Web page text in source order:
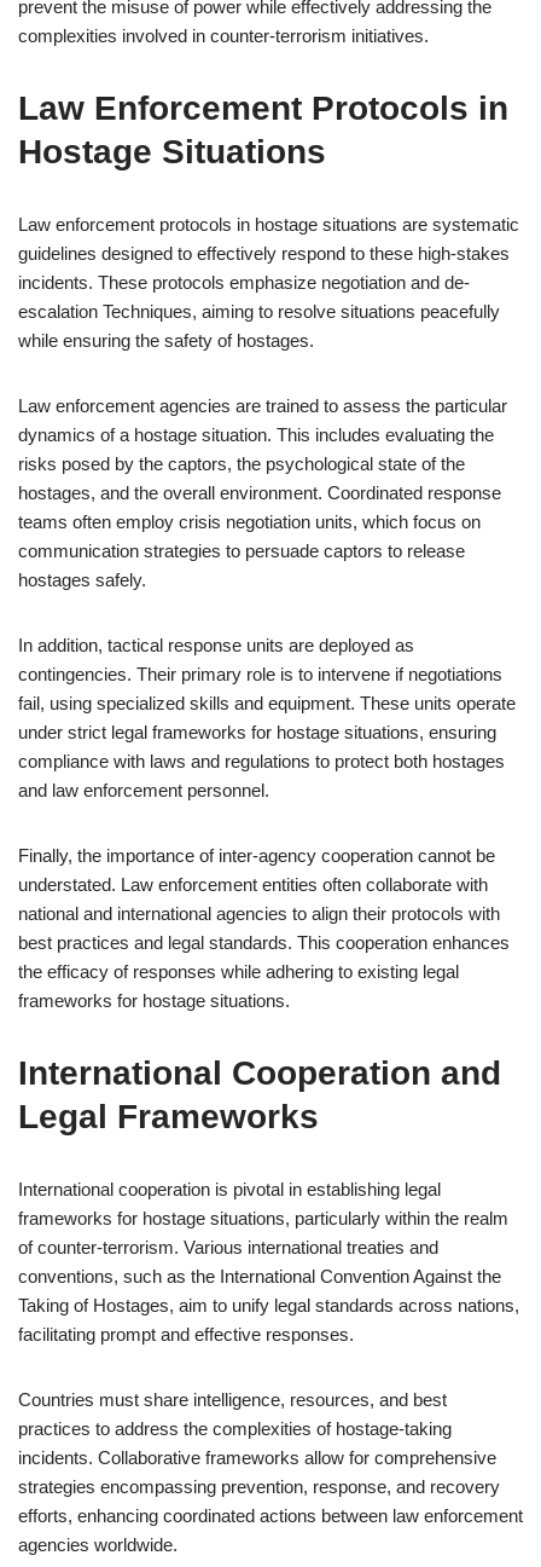
prevent the misuse of power while effectively addressing the
complexities involved in counter-terrorism initiatives.
Law Enforcement Protocols in
Hostage Situations
Law enforcement protocols in hostage situations are systematic
guidelines designed to effectively respond to these high-stakes
incidents. These protocols emphasize negotiation and de-
escalation Techniques, aiming to resolve situations peacefully
while ensuring the safety of hostages.
Law enforcement agencies are trained to assess the particular
dynamics of a hostage situation. This includes evaluating the
risks posed by the captors, the psychological state of the
hostages, and the overall environment. Coordinated response
teams often employ crisis negotiation units, which focus on
communication strategies to persuade captors to release
hostages safely.
In addition, tactical response units are deployed as
contingencies. Their primary role is to intervene if negotiations
fail, using specialized skills and equipment. These units operate
under strict legal frameworks for hostage situations, ensuring
compliance with laws and regulations to protect both hostages
and law enforcement personnel.
Finally, the importance of inter-agency cooperation cannot be
understated. Law enforcement entities often collaborate with
national and international agencies to align their protocols with
best practices and legal standards. This cooperation enhances
the efficacy of responses while adhering to existing legal
frameworks for hostage situations.
International Cooperation and
Legal Frameworks
International cooperation is pivotal in establishing legal
frameworks for hostage situations, particularly within the realm
of counter-terrorism. Various international treaties and
conventions, such as the International Convention Against the
Taking of Hostages, aim to unify legal standards across nations,
facilitating prompt and effective responses.
Countries must share intelligence, resources, and best
practices to address the complexities of hostage-taking
incidents. Collaborative frameworks allow for comprehensive
strategies encompassing prevention, response, and recovery
efforts, enhancing coordinated actions between law enforcement
agencies worldwide.